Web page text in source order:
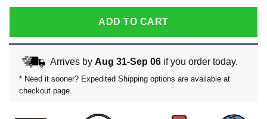
ADD TO CART
Arrives by Aug 31-Sep 06if you order today.
* Need it sooner? Expedited Shipping options are available at
checkout page.